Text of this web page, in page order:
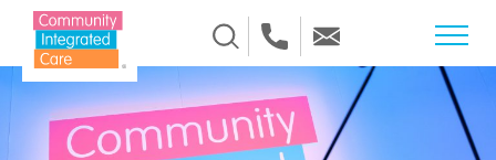
Skip to Content